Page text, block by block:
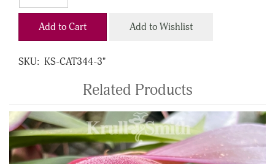
Add to Cart Add to Wishlist
SKU: KS-CAT344-3"
Related Products
4
Total
Related
Products